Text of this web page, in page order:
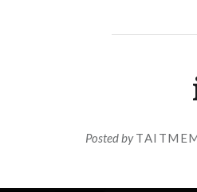
Posted by